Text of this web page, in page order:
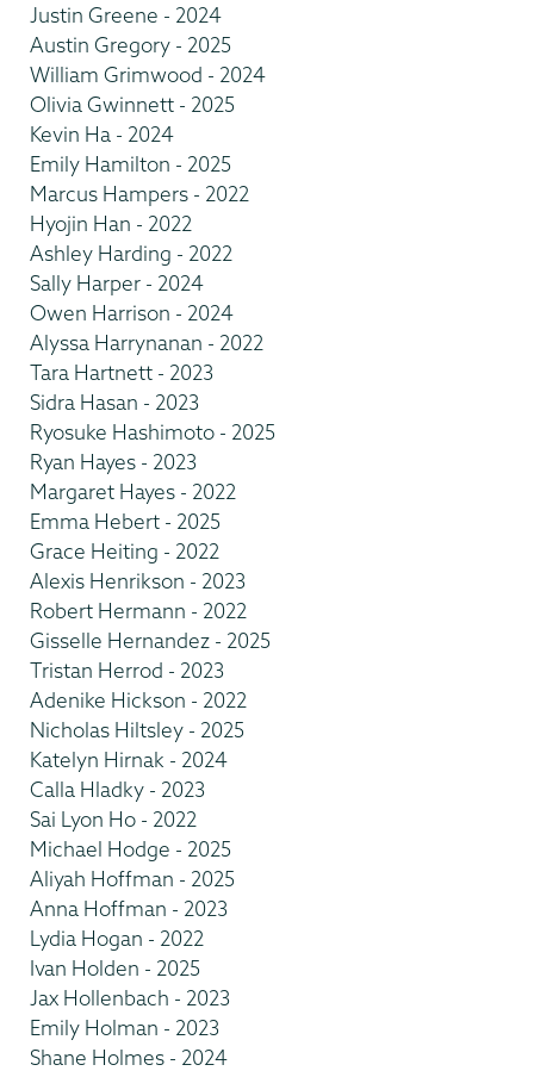
Justin Greene - 2024
Austin Gregory - 2025
William Grimwood - 2024
Olivia Gwinnett - 2025
Kevin Ha - 2024
Emily Hamilton - 2025
Marcus Hampers - 2022
Hyojin Han - 2022
Ashley Harding - 2022
Sally Harper - 2024
Owen Harrison - 2024
Alyssa Harrynanan - 2022
Tara Hartnett - 2023
Sidra Hasan - 2023
Ryosuke Hashimoto - 2025
Ryan Hayes - 2023
Margaret Hayes - 2022
Emma Hebert - 2025
Grace Heiting - 2022
Alexis Henrikson - 2023
Robert Hermann - 2022
Gisselle Hernandez - 2025
Tristan Herrod - 2023
Adenike Hickson - 2022
Nicholas Hiltsley - 2025
Katelyn Hirnak - 2024
Calla Hladky - 2023
Sai Lyon Ho - 2022
Michael Hodge - 2025
Aliyah Hoffman - 2025
Anna Hoffman - 2023
Lydia Hogan - 2022
Ivan Holden - 2025
Jax Hollenbach - 2023
Emily Holman - 2023
Shane Holmes - 2024